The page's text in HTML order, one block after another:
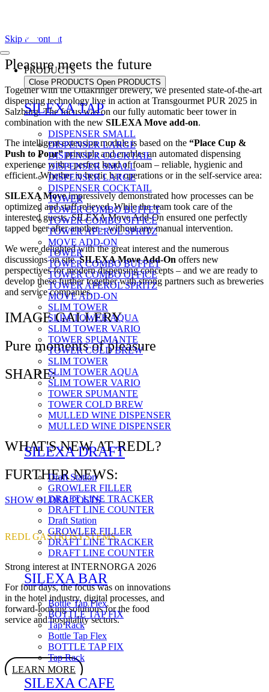
Skip to content
PRODUCTS
Close PRODUCTS Open PRODUCTS
SILEXA TAP
DISPENSER SMALL
DISPENSER LARGE
DISPENSER COCKTAIL
DISPENSER SMALL
DISPENSER LARGE
DISPENSER COCKTAIL
TOWER
TOWER COMBO BUFFET
TOWER COMBO OFFICE
TOWER APEROL SPRITZ
MOVE ADD-ON
TOWER
TOWER COMBO BUFFET
TOWER COMBO OFFICE
TOWER APEROL SPRITZ
MOVE ADD-ON
SLIM TOWER
SLIM TOWER AQUA
SLIM TOWER VARIO
TOWER SPUMANTE
TOWER COLD BREW
SLIM TOWER
SLIM TOWER AQUA
SLIM TOWER VARIO
TOWER SPUMANTE
TOWER COLD BREW
MULLED WINE DISPENSER
MULLED WINE DISPENSER
SILEXA DRAFT
Draft Station
GROWLER FILLER
DRAFT LINE TRACKER
DRAFT LINE COUNTER
Draft Station
GROWLER FILLER
DRAFT LINE TRACKER
DRAFT LINE COUNTER
SILEXA BAR
Bottle Tap Flex
BOTTLE TAP FIX
Tap Rack
Bottle Tap Flex
BOTTLE TAP FIX
Tap Rack
SILEXA CAFE
Pleasure meets the future
Together with the Ottakringer brewery, we presented state-of-the-art
dispensing technology live in action at Transgourmet PUR 2025 in
Salzburg. The focus was on our fully automatic beer tower in
combination with the new SILEXA Move add-on.
The intelligent extension module is based on the “Place Cup &
Push to Pour”principle and enables an automated dispensing
experience with a perfect head of foam – reliable, hygienic and
efficient. Whether in hectic bar operations or in the self-service area:
SILEXA Moveimpressively demonstrated how processes can be
optimized and staff relieved. While the team took care of the
interested guests, SILEXA Move Add-On ensured one perfectly
tapped beer after another – without any manual intervention.
We were delighted with the great interest and the numerous
discussions on site.SILEXA Move Add-On offers new
perspectives for modern dispensing concepts – and we are ready to
develop these further together with strong partners such as breweries
and service companies.
IMAGE GALLERY
Pure moments of pleasure
SHARE:
WHAT'S NEW AT REDL?
FURTHER NEWS:
SHOW OLDER POSTS
REDL GASTROSYSTEMS
Strong interest at INTERNORGA 2026
For four days, the focus was on innovations
in the hotel industry, digital processes, and
forward-looking solutions for the food
service and hospitality sectors.
LEARN MORE